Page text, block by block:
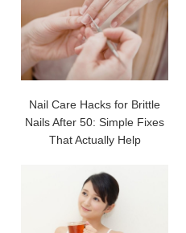
Nail Care Hacks for Brittle
Nails After 50: Simple Fixes
That Actually Help